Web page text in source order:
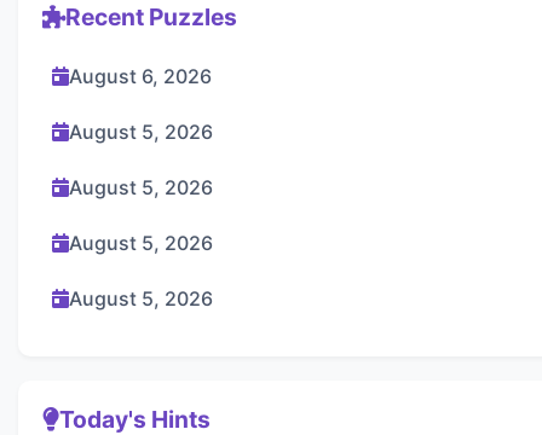
Recent Puzzles
August 6, 2026
August 5, 2026
August 5, 2026
August 5, 2026
August 5, 2026
Today's Hints